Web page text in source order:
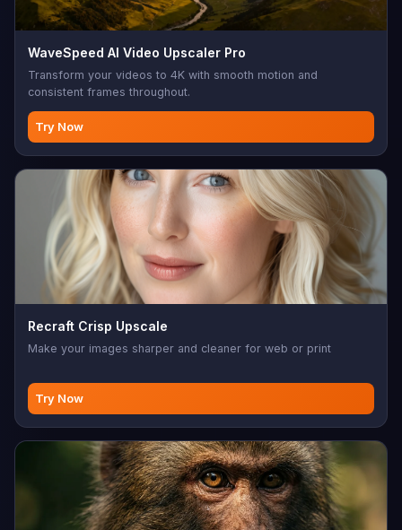
WaveSpeed AI Video Upscaler Pro
Transform your videos to 4K with smooth motion and
consistent frames throughout.
Try Now
Recraft Crisp Upscale
Make your images sharper and cleaner for web or print
Try Now